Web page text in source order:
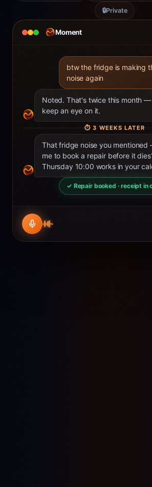
Moment
btw the fridge is making
noise again
Noted. That's twice this month —
keep an eye on it.
⏱3 WEEKS LATER
That fridge noise you
me to book a repair before it
Thursday 10:00 works in your
✓ Repair booked · receipt in
🔒Private